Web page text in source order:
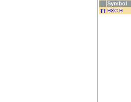
Symbol
HXC.H